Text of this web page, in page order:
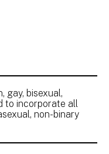
gay, bisexual,
to incorporate all
non-binary